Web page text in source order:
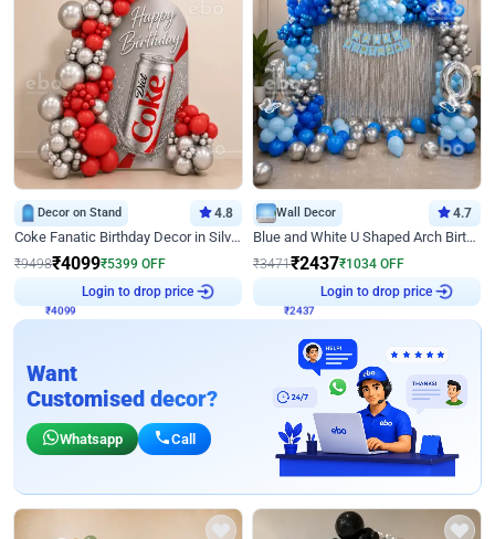
Decor on Stand 4.8
Coke Fanatic Birthday Decor in Silver Chrome and Red Balloons
₹9498₹4099₹5399 OFF
Login to drop price
Wall Decor 4.7
Blue and White U Shaped Arch Birthday decor
₹3471₹2437₹1034 OFF
Login to drop price
Want
Customised decor?
Whatsapp Call